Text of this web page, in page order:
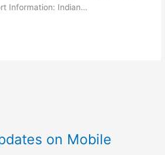
Information: Indian…
on Mobile